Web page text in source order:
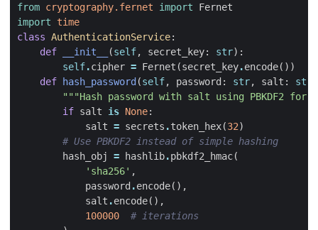
from cryptography.fernet import
Fernet
import
time
class AuthenticationService:
def
__init__ (self, secret_key: str):
self.cipher = Fernet (secret_key.encode())
def
hash_password (self, password : str, salt :
str
"""Hash password with salt using PBKDF2
if salt is None:
salt = secrets .token_hex(32)
# Use PBKDF2 instead of simple hashing
hash_obj
= hashlib.pbkdf2_hmac(
'sha256' ,
password .encode(),
salt .encode(),
100000
# iterations